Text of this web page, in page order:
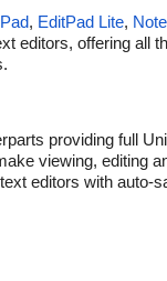
, EditPad Lite,
editors, offering all
providing full
viewing, editing
editors with auto-